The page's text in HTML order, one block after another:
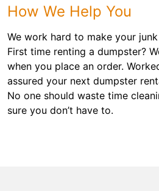
How We Help You
We work hard to make your
First time renting a dumpster?
when you place an order.
assured your next dumpster
No one should waste time
sure you don’t have to.